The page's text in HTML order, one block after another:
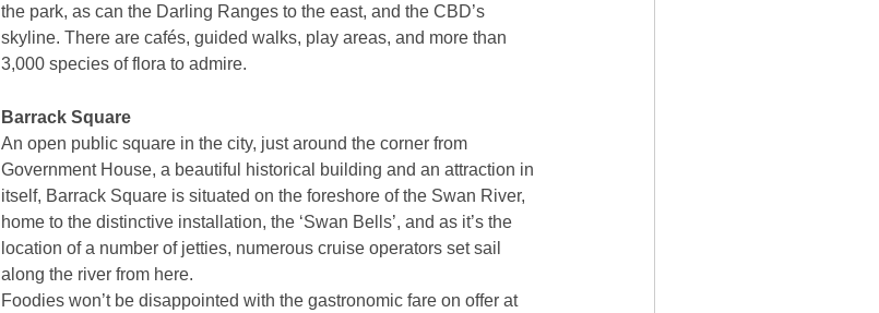
the park, as can the Darling Ranges to the east, and the CBD’s
skyline. There are cafés, guided walks, play areas, and more than
3,000 species of flora to admire.
Barrack Square
An open public square in the city, just around the corner from
Government House, a beautiful historical building and an attraction in
itself, Barrack Square is situated on the foreshore of the Swan River,
home to the distinctive installation, the ‘Swan Bells’, and as it’s the
location of a number of jetties, numerous cruise operators set sail
along the river from here.
Foodies won’t be disappointed with the gastronomic fare on offer at